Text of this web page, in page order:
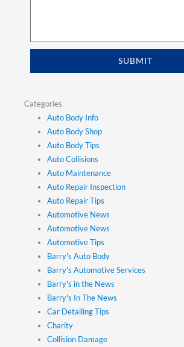
SUBMIT
Categories
Auto Body Info
Auto Body Shop
Auto Body Tips
Auto Collisions
Auto Maintenance
Auto Repair Inspection
Auto Repair Tips
Automotive News
Automotive News
Automotive Tips
Barry's Auto Body
Barry's Automotive Services
Barry's in the News
Barry's In The News
Car Detailing Tips
Charity
Collision Damage